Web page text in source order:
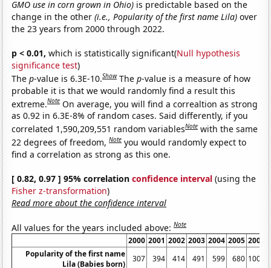
GMO use in corn grown in Ohio) is predictable based on the
change in the other(i.e., Popularity of the first name Lila) over
the 23 years from 2000 through 2022.
p < 0.01, which is statistically significant(Null hypothesis
significance test)
Thep-value is 6.3E-10.Show Thep-value is a measure of how
probable it is that we would randomly find a result this
extreme.Note On average, you will find a correaltion as strong
as 0.92 in 6.3E-8% of random cases. Said differently, if you
correlated 1,590,209,551 random variablesNote with the same
22 degrees of freedom,Note you would randomly expect to
find a correlation as strong as this one.
[ 0.82, 0.97 ] 95% correlationconfidence interval (using the
Fisher z-transformation)
Read more about the confidence interval
All values for the years included above:Note
2000 2001 2002 2003 2004 2005 2006
Popularity of the first name
Lila (Babies born)
307 394 414 491 599 680 1006